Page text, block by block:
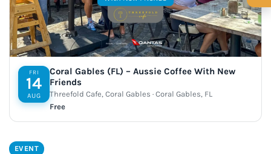
FRI
14
AUG
Coral Gables (FL) – Aussie Coffee With New
Friends
Threefold Cafe, Coral Gables · Coral Gables, FL
Free
EVENT
🍺 1 beer $5
🍺 3 beers $15
🍺 5 beers $25